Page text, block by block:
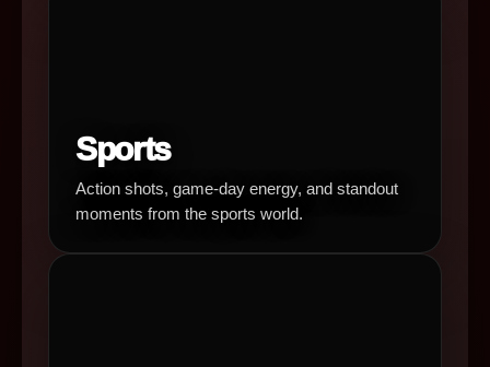
Sports
Action shots, game-day energy, and standout
moments from the sports world.